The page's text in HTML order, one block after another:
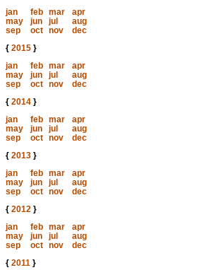
jan
feb mar
apr
may
jun jul
aug
sep
oct nov
dec
{ 2015}
jan
feb mar
apr
may
jun jul
aug
sep
oct nov
dec
{ 2014}
jan
feb mar
apr
may
jun jul
aug
sep
oct nov
dec
{ 2013}
jan
feb mar
apr
may
jun jul
aug
sep
oct nov
dec
{ 2012}
jan
feb mar
apr
may
jun jul
aug
sep
oct nov
dec
{ 2011}